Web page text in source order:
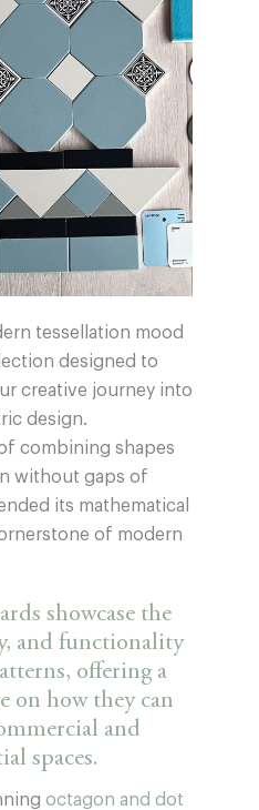
tessellation mood
designed to
creative journey into
design.
combining shapes
without gaps of
its mathematical
of modern
showcase the
and functionality
offering a
on how they can
and
spaces.
octagon and dot